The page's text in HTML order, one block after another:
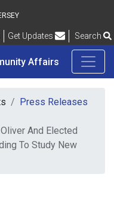
Asked Questions
Get Updates Search
Affairs
Press Releases
And Elected
To Study New